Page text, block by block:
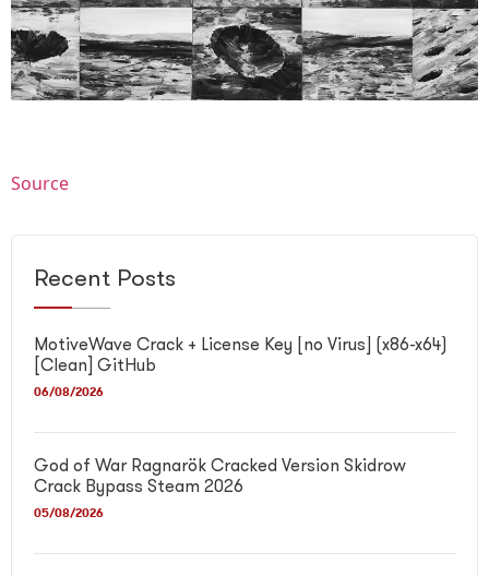
Source
Recent Posts
MotiveWave Crack + License Key [no Virus] (x86-x64)
[Clean] GitHub
06/08/2026
God of War Ragnarök Cracked Version Skidrow
Crack Bypass Steam 2026
05/08/2026